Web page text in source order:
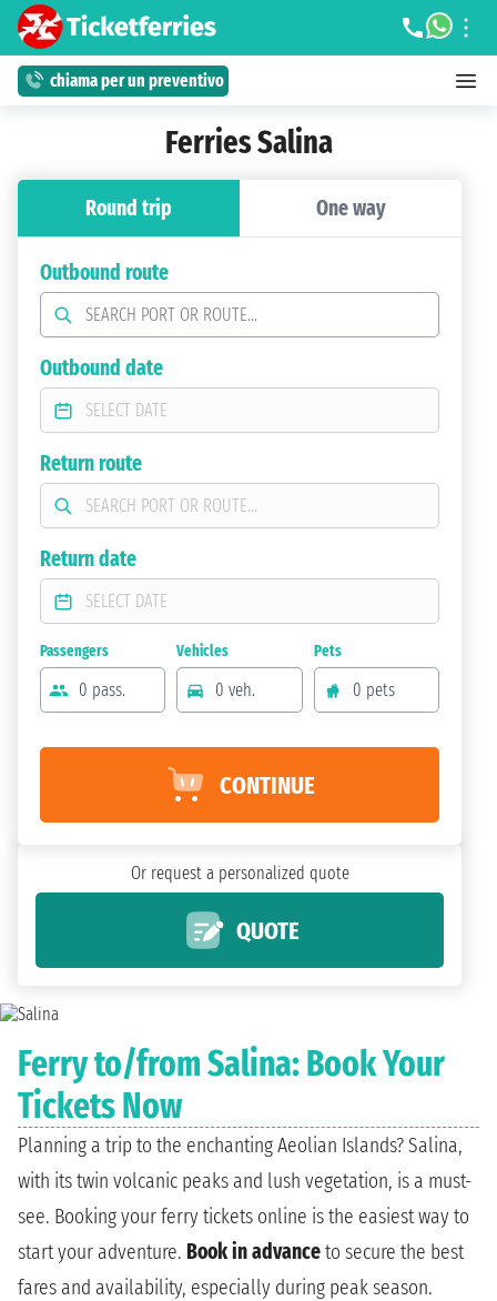
chiama per un preventivo
Ferries Salina
Ferry to/from Salina: Book Your
Tickets Now
Planning a trip to the enchanting Aeolian Islands? Salina,
with its twin volcanic peaks and lush vegetation, is a must-
see. Booking your ferry tickets online is the easiest way to
start your adventure. Book in advanceto secure the best
fares and availability, especially during peak season.
Round trip One way
Outbound route
Outbound date
Return route
Return date
Passengers
0 pass.
Vehicles
0 veh.
Pets
0 pets
CONTINUE
Or request a personalized quote
QUOTE